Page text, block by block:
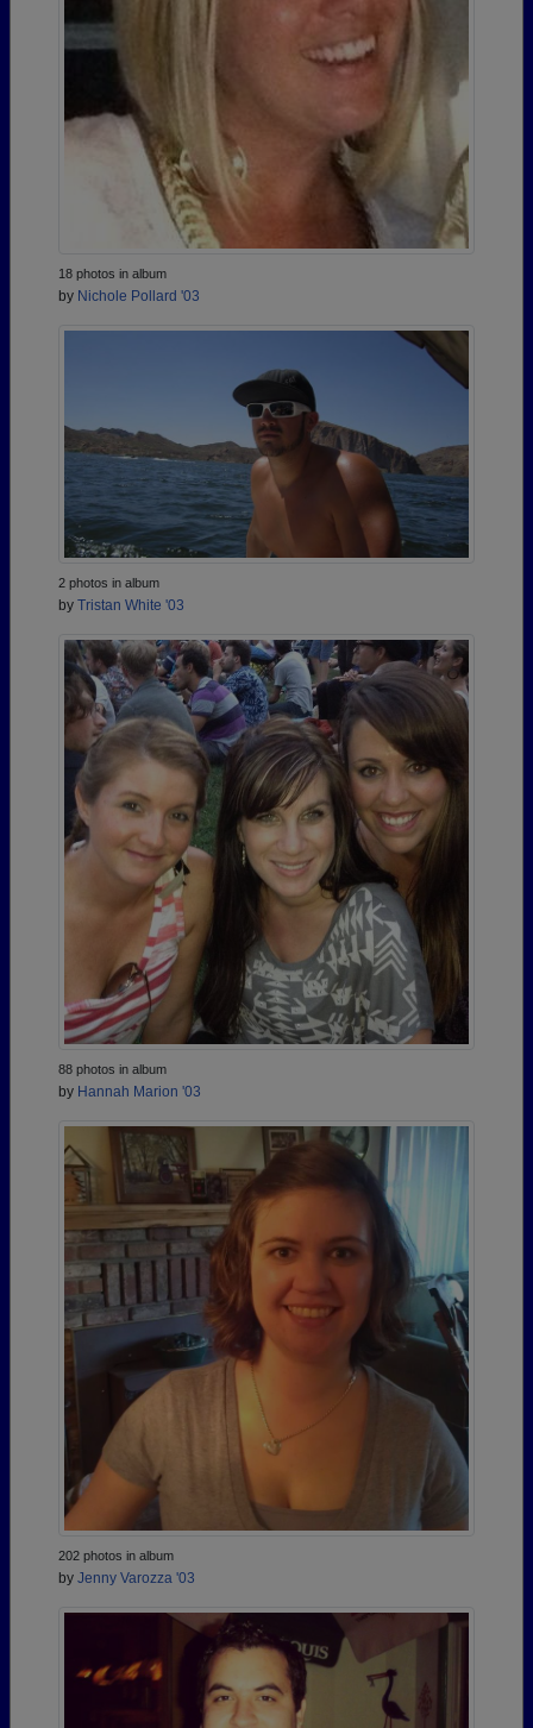
18 photos in album
by Nichole Pollard '03
2 photos in album
by Tristan White '03
88 photos in album
by Hannah Marion '03
202 photos in album
by Jenny Varozza '03